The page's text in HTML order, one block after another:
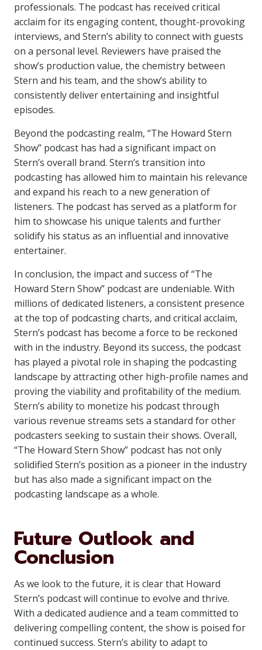
professionals. The podcast has received critical
acclaim for its engaging content, thought-provoking
interviews, and Stern’s ability to connect with guests
on a personal level. Reviewers have praised the
show’s production value, the chemistry between
Stern and his team, and the show’s ability to
consistently deliver entertaining and insightful
episodes.
Beyond the podcasting realm, “The Howard Stern
Show” podcast has had a significant impact on
Stern’s overall brand. Stern’s transition into
podcasting has allowed him to maintain his relevance
and expand his reach to a new generation of
listeners. The podcast has served as a platform for
him to showcase his unique talents and further
solidify his status as an influential and innovative
entertainer.
In conclusion, the impact and success of “The
Howard Stern Show” podcast are undeniable. With
millions of dedicated listeners, a consistent presence
at the top of podcasting charts, and critical acclaim,
Stern’s podcast has become a force to be reckoned
with in the industry. Beyond its success, the podcast
has played a pivotal role in shaping the podcasting
landscape by attracting other high-profile names and
proving the viability and profitability of the medium.
Stern’s ability to monetize his podcast through
various revenue streams sets a standard for other
podcasters seeking to sustain their shows. Overall,
“The Howard Stern Show” podcast has not only
solidified Stern’s position as a pioneer in the industry
but has also made a significant impact on the
podcasting landscape as a whole.
Future Outlook and
Conclusion
As we look to the future, it is clear that Howard
Stern’s podcast will continue to evolve and thrive.
With a dedicated audience and a team committed to
delivering compelling content, the show is poised for
continued success. Stern’s ability to adapt to